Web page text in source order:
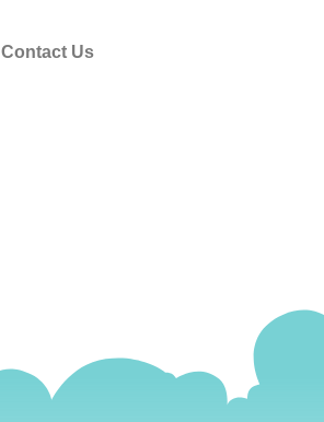
Contact Us